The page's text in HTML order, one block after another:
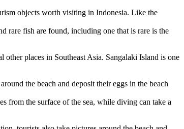
objects worth visiting in Indonesia. Like the
rare fish are found, including one that is rare is the
other places in Southeast Asia. Sangalaki Island is one
the beach and deposit their eggs in the beach
from the surface of the sea, while diving can take a